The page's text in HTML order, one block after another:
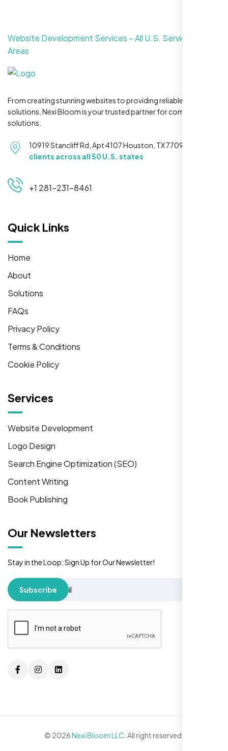
Website Development Services – All U.S. Service
Areas
From creating stunning websites to providing reliable hosting
solutions, Nexi Bloom is your trusted partner for complete
solutions.
10919 Stancliff Rd, Apt 4107 Houston, TX 77099
clients across all 50 U.S. states
+1 281-231-8461
Quick Links
Home
About
Solutions
FAQs
Privacy Policy
Terms & Conditions
Cookie Policy
Services
Website Development
Logo Design
Search Engine Optimization (SEO)
Content Writing
Book Publishing
Our Newsletters
Stay in the Loop: Sign Up for Our Newsletter!
Subscribe
© 2026Nexi Bloom LLC . All right reserved.